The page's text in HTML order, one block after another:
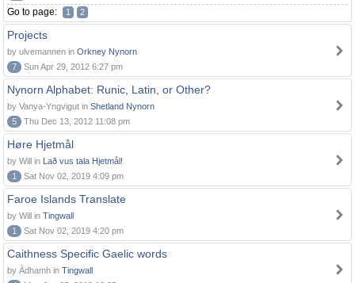
Go to page: 1 2
Projects
by ulvemannen in Orkney Nynorn
7
Sun Apr 29, 2012 6:27 pm
Nynorn Alphabet: Runic, Latin, or Other?
by Vanya-Yngvigut in Shetland Nynorn
5
Thu Dec 13, 2012 11:08 pm
Høre Hjetmål
by Will in Lað vus tala Hjetmål!
1
Sat Nov 02, 2019 4:09 pm
Faroe Islands Translate
by Will in Tingwall
1
Sat Nov 02, 2019 4:20 pm
Caithness Specific Gaelic words
by Àdhamh in Tingwall